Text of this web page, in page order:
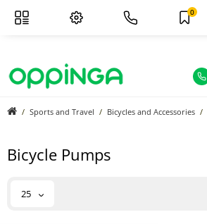
0
Sports and Travel Bicycles and Accessories
Bicycle Pumps
25